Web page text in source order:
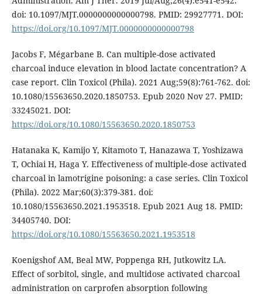
doi: 10.1097/MJT.0000000000000798. PMID: 29927771. DOI:
https://doi.org/10.1097/MJT.0000000000000798
Jacobs F, Mégarbane B. Can multiple-dose activated
charcoal induce elevation in blood lactate concentration? A
case report. Clin Toxicol (Phila). 2021 Aug;59(8):761-762. doi:
10.1080/15563650.2020.1850753. Epub 2020 Nov 27. PMID:
33245021. DOI:
https://doi.org/10.1080/15563650.2020.1850753
Hatanaka K, Kamijo Y, Kitamoto T, Hanazawa T, Yoshizawa
T, Ochiai H, Haga Y. Effectiveness of multiple-dose activated
charcoal in lamotrigine poisoning: a case series. Clin Toxicol
(Phila). 2022 Mar;60(3):379-381. doi:
10.1080/15563650.2021.1953518. Epub 2021 Aug 18. PMID:
34405740. DOI:
https://doi.org/10.1080/15563650.2021.1953518
Koenigshof AM, Beal MW, Poppenga RH, Jutkowitz LA.
Effect of sorbitol, single, and multidose activated charcoal
administration on carprofen absorption following